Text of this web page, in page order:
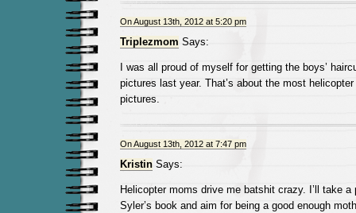
On August 13th, 2012 at 5:20 pm
Triplezmom Says:
I was all proud of myself for getting the boys’
pictures last year. That’s about the most
pictures.
On August 13th, 2012 at 7:47 pm
KristinSays:
Helicopter moms drive me batshit crazy. I’ll take a
Syler’s book and aim for being a good enough